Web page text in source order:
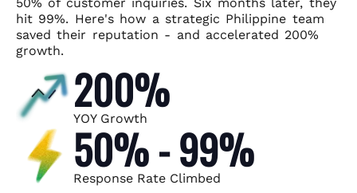
hit 99%. Here's how a strategic Philippine team
saved their reputation - and accelerated 200%
growth.
200%
YOY Growth
50% - 99%
Response Rate Climbed